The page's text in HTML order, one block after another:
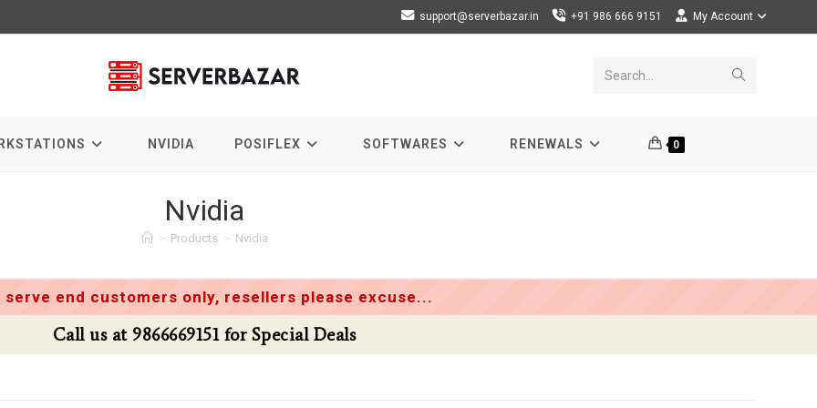
support@serverbazar.in +91 986 666 9151 My Account
Search...
NVIDIA POSIFLEX SOFTWARES RENEWALS 0
Nvidia
> Products > Nvidia
serve end customers only, resellers please excuse...
Call us at 9866669151 for Special Deals